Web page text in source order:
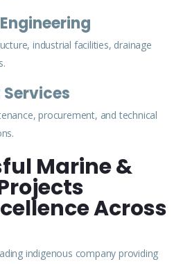
industrial facilities, drainage
procurement, and technical
Marine &
Across
indigenous company providing